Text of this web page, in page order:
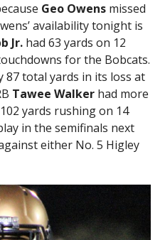
Geo Owensmissed
availability tonight is
Jr.had 63 yards on 12
for the Bobcats.
87 total yards in its loss at
Tawee Walkerhad more
yards rushing on 14
in the semifinals next
either No. 5 Higley